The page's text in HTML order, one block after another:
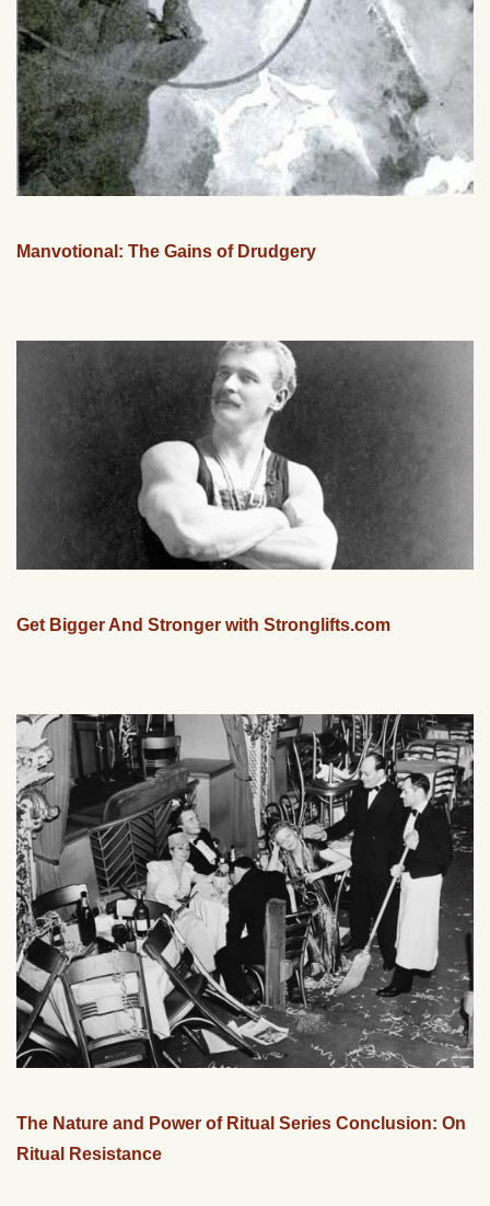
Manvotional: The Gains of Drudgery
Get Bigger And Stronger with Stronglifts.com
The Nature and Power of Ritual Series Conclusion: On
Ritual Resistance